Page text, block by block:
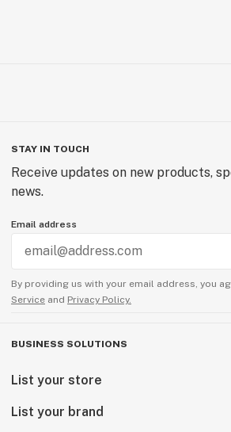
STAY IN TOUCH
Receive updates on new products,
news.
Email address
By providing us with your email address, you
Service and Privacy Policy.
BUSINESS SOLUTIONS
List your store
List your brand